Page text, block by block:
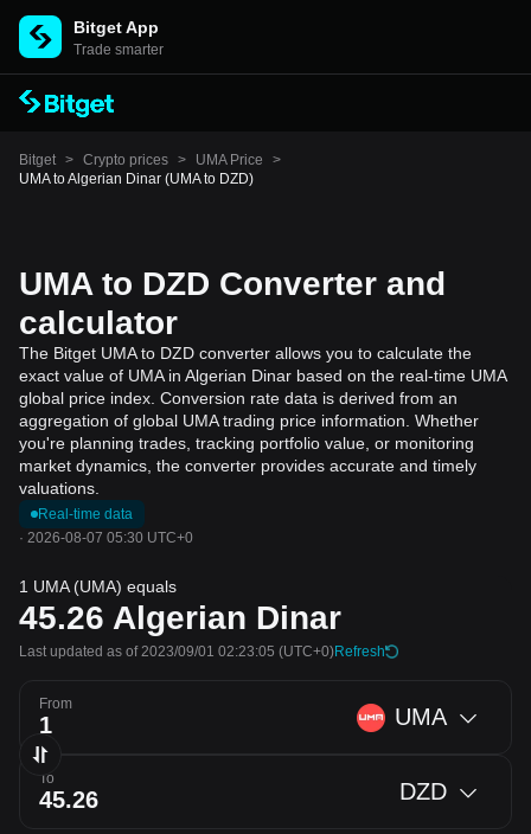
Bitget App
Trade smarter
Bitget > Crypto prices > UMA Price
>
UMA to Algerian Dinar (UMA to DZD)
UMA to DZD Converter and
calculator
The Bitget UMA to DZD converter allows you to calculate the
exact value of UMA in Algerian Dinar based on the real-time UMA
global price index. Conversion rate data is derived from an
aggregation of global UMA trading price information. Whether
you're planning trades, tracking portfolio value, or monitoring
market dynamics, the converter provides accurate and timely
valuations.
Real-time data
· 2026-08-07 05:30 UTC+0
1 UMA (UMA) equals
45.26 Algerian Dinar
Last updated as of 2023/09/01 02:23:05 (UTC+0)Refresh
From UMA
To DZD